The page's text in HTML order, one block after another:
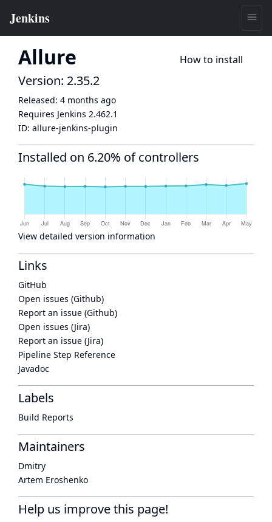
Allure How to install
Version: 2.35.2
Released: 4 months ago
Requires Jenkins 2.462.1
ID: allure-jenkins-plugin
Installed on 6.20% of controllers
View detailed version information
Links
GitHub
Open issues (Github)
Report an issue (Github)
Open issues (Jira)
Report an issue (Jira)
Pipeline Step Reference
Javadoc
Labels
Build Reports
Maintainers
Dmitry
Artem Eroshenko
Help us improve this page!